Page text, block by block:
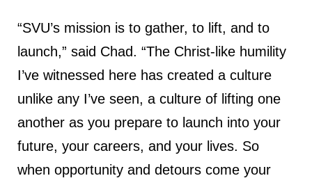
“SVU’s mission is to gather, to lift, and to
launch,” said Chad. “The Christ-like humility
I’ve witnessed here has created a culture
unlike any I’ve seen, a culture of lifting one
another as you prepare to launch into your
future, your careers, and your lives. So
when opportunity and detours come your